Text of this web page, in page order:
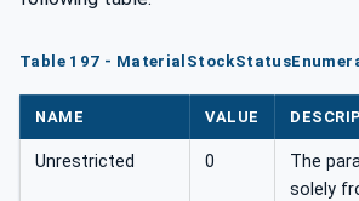
Table 197 -
NAME VALUE
Unrestricted 0
The
solely